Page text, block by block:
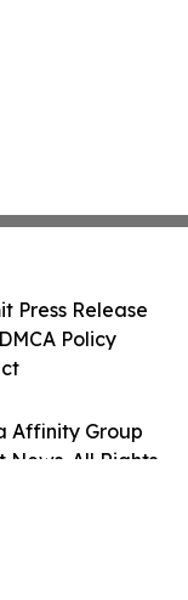
Affinity Group
News. All Rights
Press Release
Policy